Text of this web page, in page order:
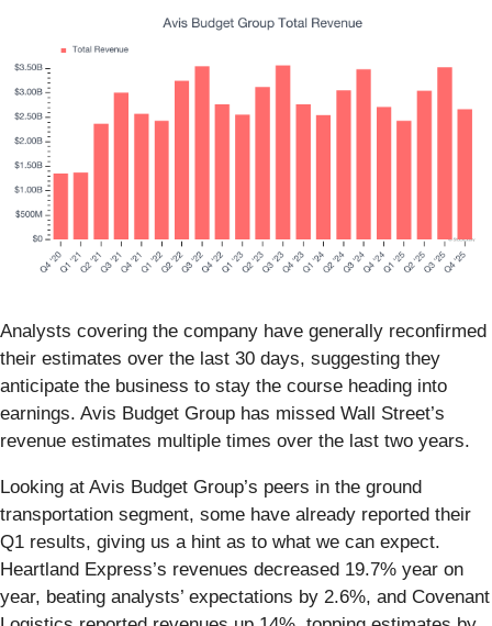
Analysts covering the company have generally reconfirmed
their estimates over the last 30 days, suggesting they
anticipate the business to stay the course heading into
earnings. Avis Budget Group has missed Wall Street’s
revenue estimates multiple times over the last two years.
Looking at Avis Budget Group’s peers in the ground
transportation segment, some have already reported their
Q1 results, giving us a hint as to what we can expect.
Heartland Express’s revenues decreased 19.7% year on
year, beating analysts’ expectations by 2.6%, and Covenant